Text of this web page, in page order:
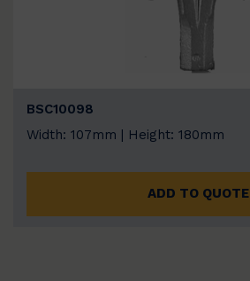
BSC10098
Width: 107mm | Height: 180mm
ADD TO QUOTE